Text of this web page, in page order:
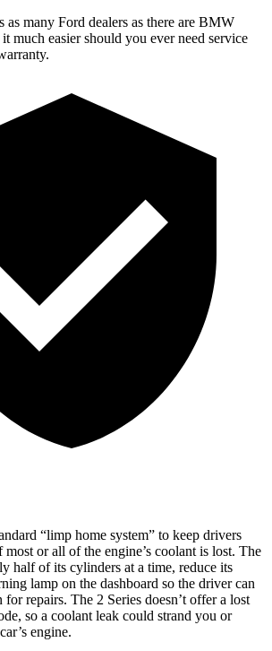
as many Ford dealers as there are BMW
much easier should you ever need service
“limp home system” to keep drivers
or all of the engine’s coolant is lost. The
half of its cylinders at a time, reduce its
lamp on the dashboard so the driver can
for repairs. The 2 Series doesn’t offer a lost
so a coolant leak could strand you or
engine.